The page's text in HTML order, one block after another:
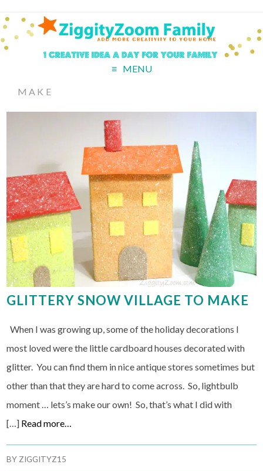
MENU
MAKE
GLITTERY SNOW VILLAGE TO MAKE
When I was growing up, some of the holiday decorations I
most loved were the little cardboard houses decorated with
glitter. You can find them in nice antique stores sometimes but
other than that they are hard to come across. So, lightbulb
moment … lets’s make our own! So, that’s what I did with
[…] Read more…
BY ZIGGITYZ15